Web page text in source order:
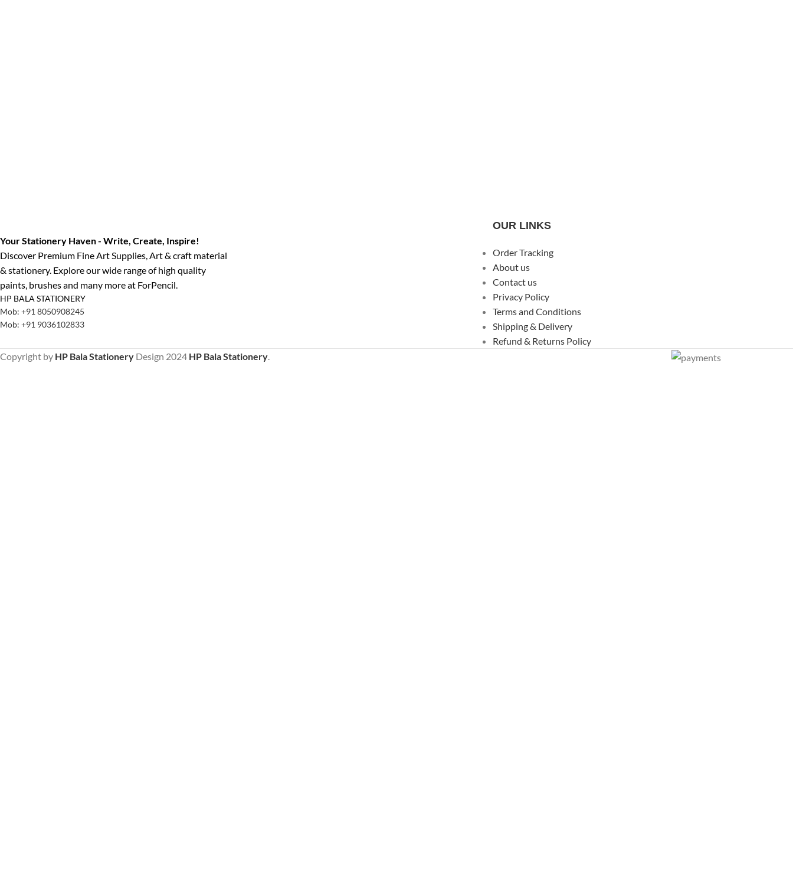
Your Stationery Haven - Write, Create, Inspire!
Discover Premium Fine Art Supplies, Art & craft material
& stationery. Explore our wide range of high quality
paints, brushes and many more at ForPencil.
HP BALA STATIONERY
Mob: +91 8050908245
Mob: +91 9036102833
OUR LINKS
Order Tracking
About us
Contact us
Privacy Policy
Terms and Conditions
Shipping & Delivery
Refund & Returns Policy
Copyright by HP Bala Stationery Design 2024 HP Bala Stationery.